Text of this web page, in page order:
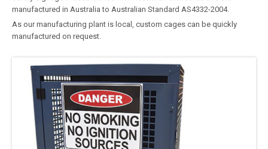
manufactured in Australia to Australian Standard AS4332-2004.
As our manufacturing plant is local, custom cages can be quickly
manufactured on request.